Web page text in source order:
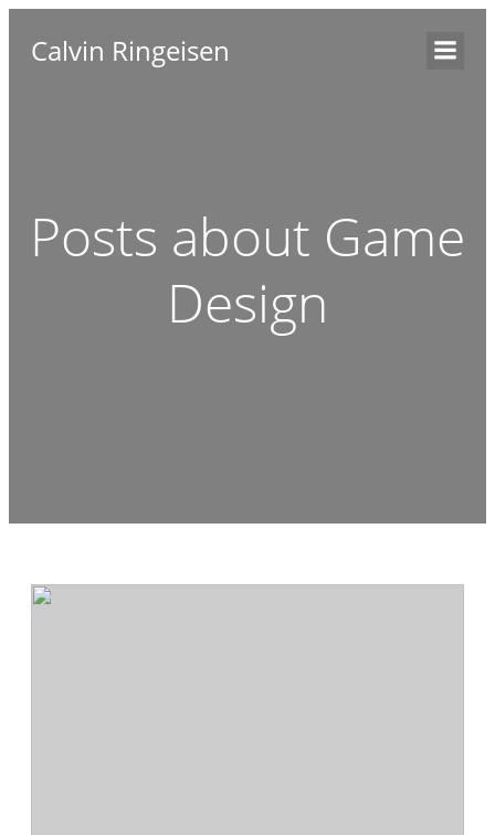
Calvin Ringeisen
Posts about Game
Design